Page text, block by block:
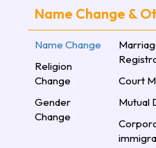
Name Change &
Name Change
Religion
Change
Gender
Change
Court
Mutual